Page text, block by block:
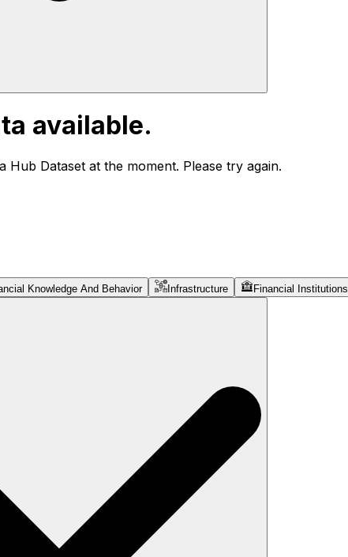
available.
Hub Dataset at the moment. Please try again.
Knowledge And Behavior Infrastructure Financial Institutions